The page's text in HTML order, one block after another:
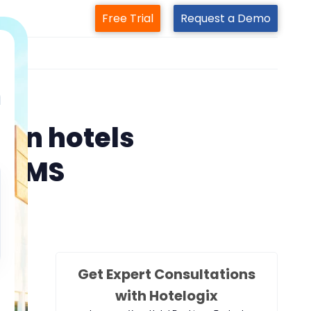
Free Trial Request a Demo
hotels
Get Expert Consultations
with Hotelogix